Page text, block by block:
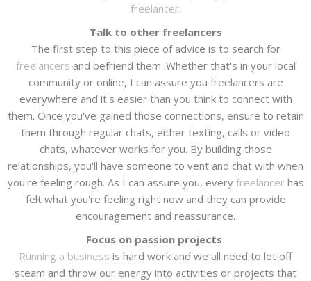
freelancer.
Talk to other freelancers
The first step to this piece of advice is to search for
freelancers and befriend them. Whether that's in your local
community or online, I can assure you freelancers are
everywhere and it's easier than you think to connect with
them. Once you've gained those connections, ensure to retain
them through regular chats, either texting, calls or video
chats, whatever works for you. By building those
relationships, you'll have someone to vent and chat with when
you're feeling rough. As I can assure you, every freelancerhas
felt what you're feeling right now and they can provide
encouragement and reassurance.
Focus on passion projects
Running a business is hard work and we all need to let off
steam and throw our energy into activities or projects that